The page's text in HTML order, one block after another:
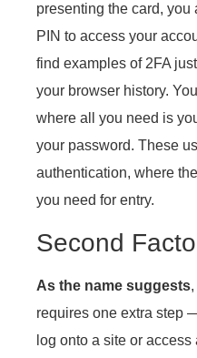
presenting the card,
PIN to access your
find examples of 2FA
your browser history.
where all you need is
your password. These
authentication, where
you need for entry.
Second
As the name suggests
requires one extra step
log onto a site or